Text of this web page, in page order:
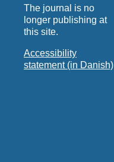
The journal is no
longer publishing at
this site.
Accessibility
statement (in Danish)